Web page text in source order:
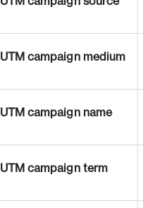
UTM campaign medium
UTM campaign name
UTM campaign term